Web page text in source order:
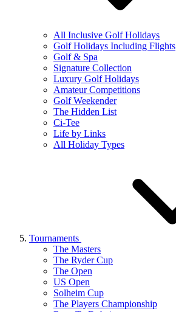
All Inclusive Golf Holidays
Golf Holidays Including Flights
Golf & Spa
Signature Collection
Luxury Golf Holidays
Amateur Competitions
Golf Weekender
The Hidden List
Ci-Tee
Life by Links
All Holiday Types
Tournaments
The Masters
The Ryder Cup
The Open
US Open
Solheim Cup
The Players Championship